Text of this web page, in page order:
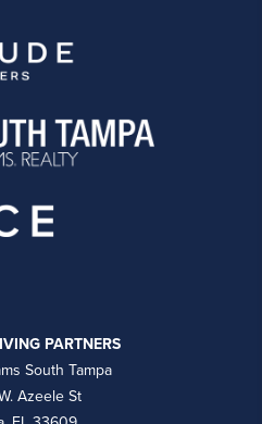
PARTNERS
South Tampa
Azeele St